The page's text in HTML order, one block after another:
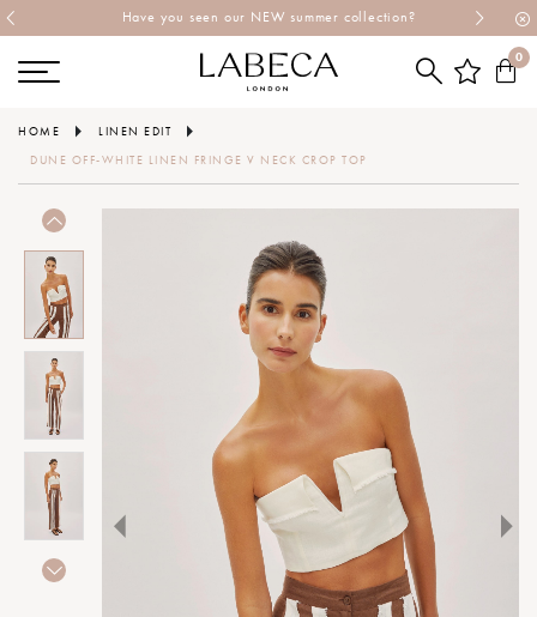
Have you seen our NEW summer collection?
0
HOME
LINEN EDIT
DUNE OFF-WHITE LINEN FRINGE V NECK CROP TOP